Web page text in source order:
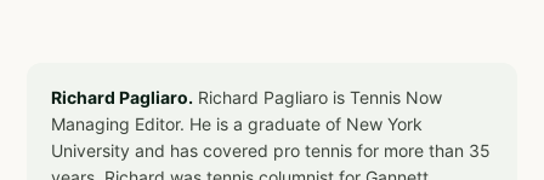
Richard Pagliaro. Richard Pagliaro is Tennis Now
Managing Editor. He is a graduate of New York
University and has covered pro tennis for more than 35